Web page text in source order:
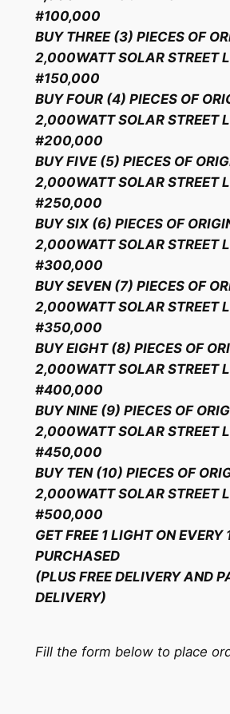
#100,000
BUY THREE (3) PIECES OF
2,000WATT SOLAR STREET
#150,000
BUY FOUR (4) PIECES OF
2,000WATT SOLAR STREET
#200,000
BUY FIVE (5) PIECES OF
2,000WATT SOLAR STREET
#250,000
BUY SIX (6) PIECES OF
2,000WATT SOLAR STREET
#300,000
BUY SEVEN (7) PIECES OF
2,000WATT SOLAR STREET
#350,000
BUY EIGHT (8) PIECES OF
2,000WATT SOLAR STREET
#400,000
BUY NINE (9) PIECES OF
2,000WATT SOLAR STREET
#450,000
BUY TEN (10) PIECES OF
2,000WATT SOLAR STREET
#500,000
GET FREE 1 LIGHT ON EVERY
PURCHASED
(PLUS FREE DELIVERY AND
DELIVERY)
Fill the form below to place